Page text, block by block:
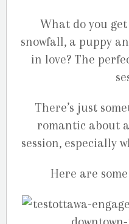
What do you
snowfall, a puppy
in love? The
There’s just
romantic about
session, especially
Here are